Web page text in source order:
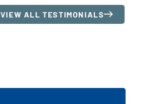
VIEW ALL TESTIMONIALS